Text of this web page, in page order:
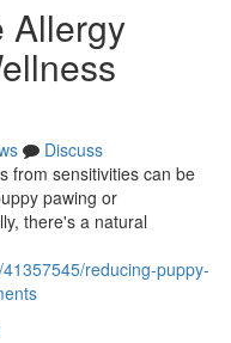
Allergy
Discuss
from sensitivities can be
pawing or
there's a natural
reducing-puppy-